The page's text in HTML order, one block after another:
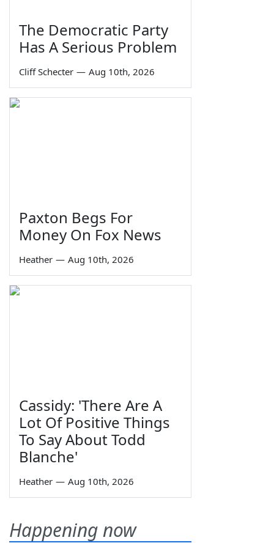
The Democratic Party
Has A Serious Problem
Cliff Schecter — Aug 10th, 2026
Paxton Begs For
Money On Fox News
Heather — Aug 10th, 2026
Cassidy: 'There Are A
Lot Of Positive Things
To Say About Todd
Blanche'
Heather — Aug 10th, 2026
Happening now